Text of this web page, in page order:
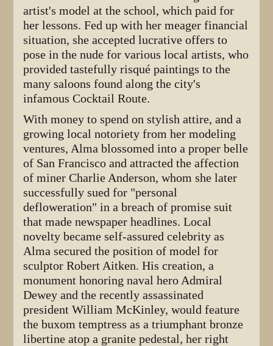
artist's model at the school, which paid for
her lessons. Fed up with her meager financial
situation, she accepted lucrative offers to
pose in the nude for various local artists, who
provided tastefully risqué paintings to the
many saloons found along the city's
infamous Cocktail Route.
With money to spend on stylish attire, and a
growing local notoriety from her modeling
ventures, Alma blossomed into a proper belle
of San Francisco and attracted the affection
of miner Charlie Anderson, whom she later
successfully sued for "personal
defloweration" in a breach of promise suit
that made newspaper headlines. Local
novelty became self-assured celebrity as
Alma secured the position of model for
sculptor Robert Aitken. His creation, a
monument honoring naval hero Admiral
Dewey and the recently assassinated
president William McKinley, would feature
the buxom temptress as a triumphant bronze
libertine atop a granite pedestal, her right